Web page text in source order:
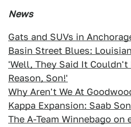
News
Gats and SUVs in
Basin Street Blues:
'Well, They Said It
Reason, Son!'
Why Aren't We At
Kappa Expansion: Saab
The A-Team Winnebago on